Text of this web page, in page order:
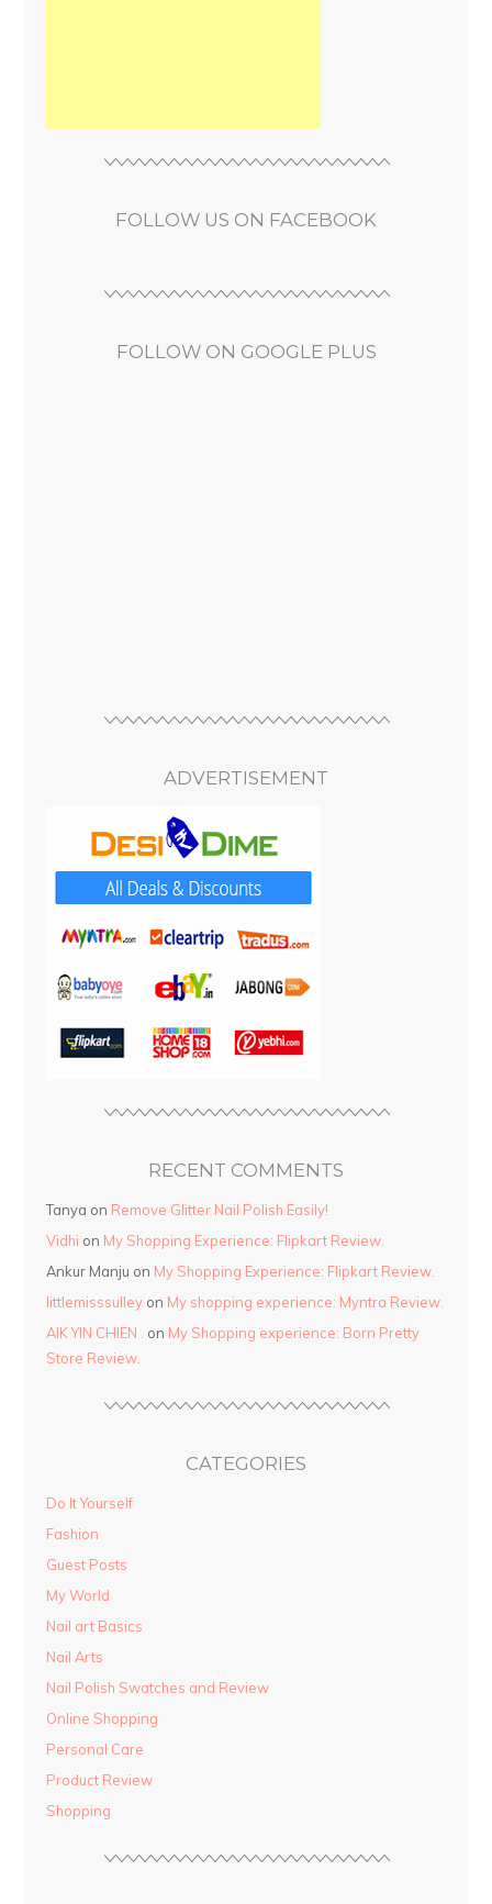
FOLLOW US ON FACEBOOK
FOLLOW ON GOOGLE PLUS
ADVERTISEMENT
RECENT COMMENTS
Tanya on Remove Glitter Nail Polish Easily!
Vidhi on My Shopping Experience: Flipkart Review.
Ankur Manju on My Shopping Experience: Flipkart Review.
littlemisssulley on My shopping experience: Myntra Review.
AIK YIN CHIEN .
on My Shopping experience: Born Pretty
Store Review.
CATEGORIES
Do It Yourself
Fashion
Guest Posts
My World
Nail art Basics
Nail Arts
Nail Polish Swatches and Review
Online Shopping
Personal Care
Product Review
Shopping